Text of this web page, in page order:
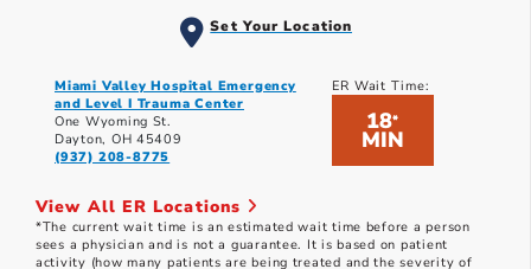
Set Your Location
Miami Valley Hospital Emergency
and Level I Trauma Center
One Wyoming St.
Dayton, OH 45409
(937) 208-8775
ER Wait Time:
18*
MIN
View All ER Locations
*The current wait time is an estimated wait time before a person
sees a physician and is not a guarantee. It is based on patient
activity (how many patients are being treated and the severity of